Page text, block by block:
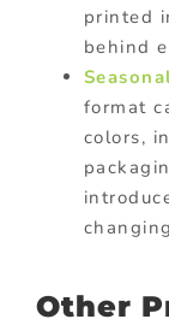
printed
behind
format
colors,
Other